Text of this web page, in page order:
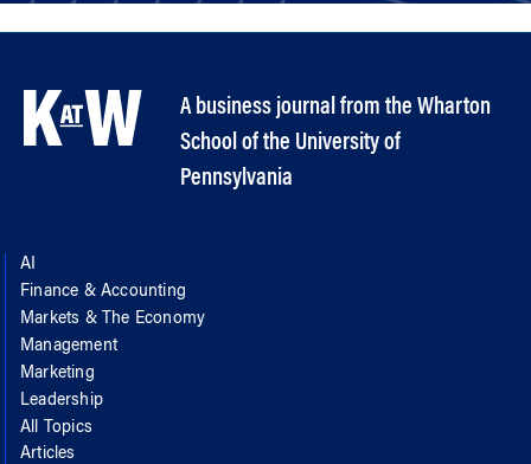
A business journal from the Wharton
School of the University of
Pennsylvania
AI
Finance & Accounting
Markets & The Economy
Management
Marketing
Leadership
All Topics
Articles